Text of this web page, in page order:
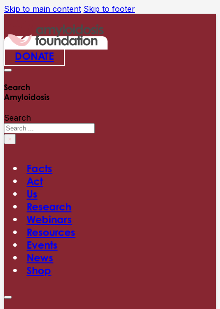
Skip to main content Skip to footer
DONATE
Search
Amyloidosis
Search
×
Facts
Act
Us
Research
Webinars
Resources
Events
News
Shop